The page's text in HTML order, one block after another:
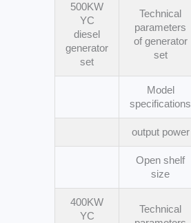
500KW
YC
diesel
generator
set
Technical
parameters
of generator
set
Model
specifications
output power
Open shelf
size
400KW
YC
Technical